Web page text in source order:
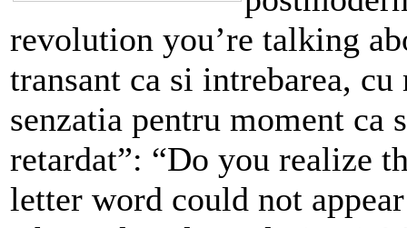
revolution you’re talking
transant ca si intrebarea,
senzatia pentru moment ca
retardat”: “Do you realize
letter word could not